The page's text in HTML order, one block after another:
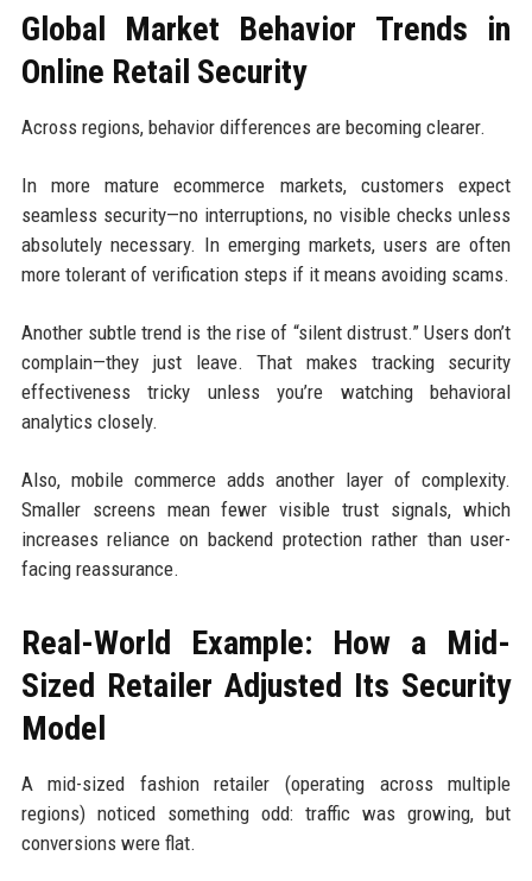
Global Market Behavior Trends in
Online Retail Security
Across regions, behavior differences are becoming clearer.
In more mature ecommerce markets, customers expect
seamless security—no interruptions, no visible checks unless
absolutely necessary. In emerging markets, users are often
more tolerant of verification steps if it means avoiding scams.
Another subtle trend is the rise of “silent distrust.” Users don’t
complain—they just leave. That makes tracking security
effectiveness tricky unless you’re watching behavioral
analytics closely.
Also, mobile commerce adds another layer of complexity.
Smaller screens mean fewer visible trust signals, which
increases reliance on backend protection rather than user-
facing reassurance.
Real-World Example: How a Mid-
Sized Retailer Adjusted Its Security
Model
A mid-sized fashion retailer (operating across multiple
regions) noticed something odd: traffic was growing, but
conversions were flat.